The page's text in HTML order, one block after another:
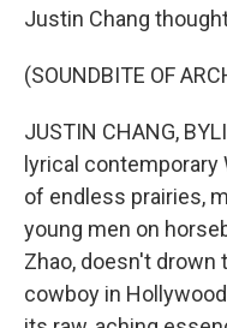
Justin Chang
(SOUNDBITE OF
JUSTIN CHANG,
lyrical contemporary
of endless prairies,
young men on
Zhao, doesn't
cowboy in